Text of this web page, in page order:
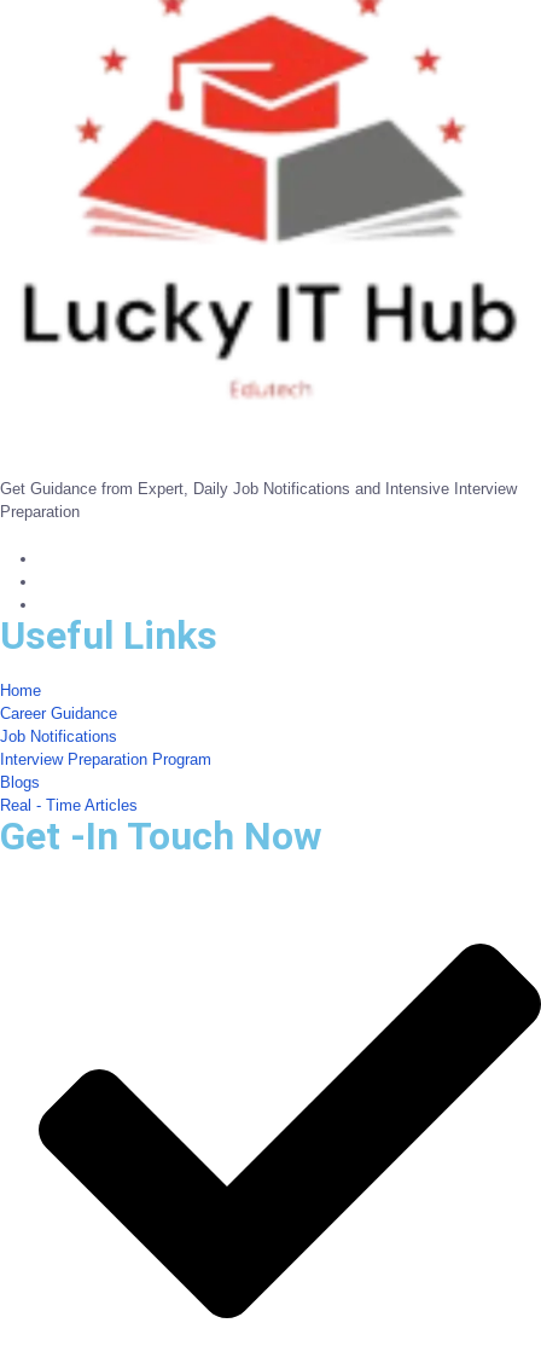
Get Guidance from Expert, Daily Job Notifications and Intensive Interview
Preparation
Useful Links
Home
Career Guidance
Job Notifications
Interview Preparation Program
Blogs
Real - Time Articles
Get -In Touch Now